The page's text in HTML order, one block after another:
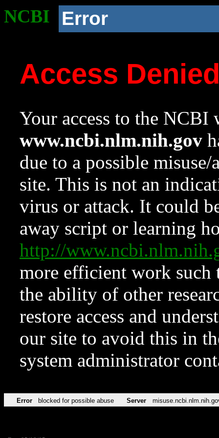
NCBI Error
Access
Your access to the NCBI
www.ncbi.nlm.nih.gov
due to a possible
site. This is not an
virus or attack. It could
away script or learning
http://
more efficient work such
the ability of other
restore access and
our site to avoid this in
system administrator
Error blocked for possible abuse Server